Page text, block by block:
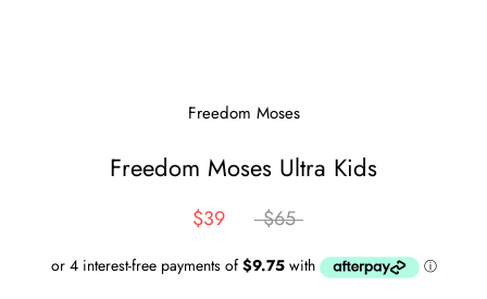
Freedom Moses
Freedom Moses Ultra Kids
$39 $65